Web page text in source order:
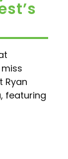
Ryan
featuring